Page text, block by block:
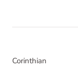
Corinthian